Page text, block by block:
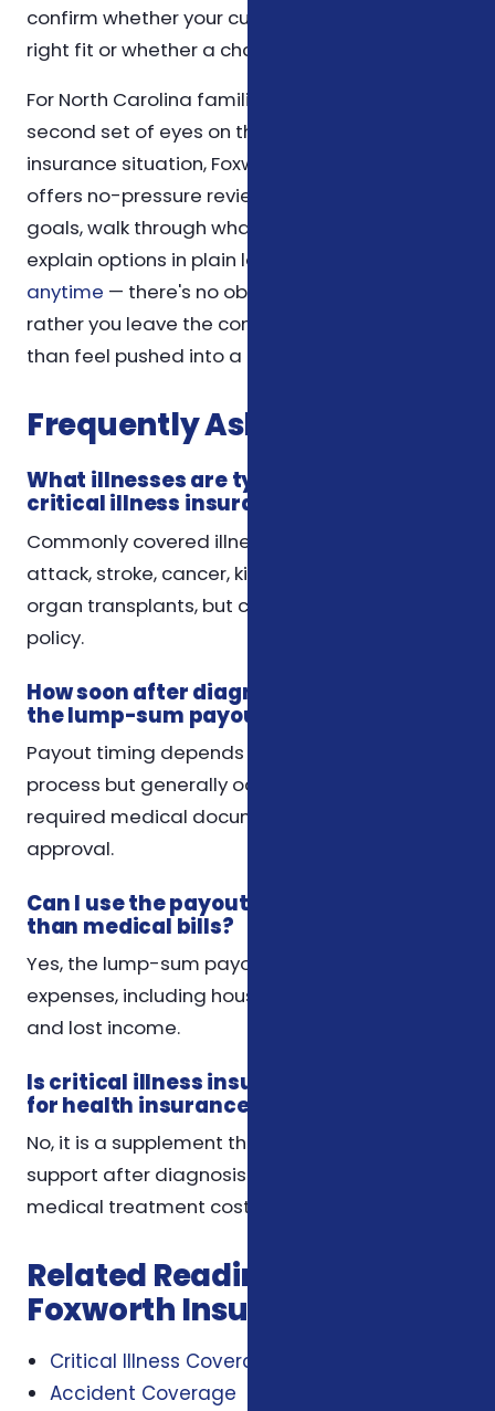
confirm whether your current setup is still the
right fit or whether a change is warranted.
For North Carolina families who would like a
second set of eyes on their supplemental
insurance situation, Foxworth Insurance Agency
offers no-pressure reviews. We'll listen to your
goals, walk through what you have today, and
explain options in plain language.
anytime — there's no obligation, and we'd
rather you leave the conversation informed
than feel pushed into a decision.
Frequently Asked Questions
What illnesses are typically covered by
critical illness insurance?
Commonly covered illnesses include heart
attack, stroke, cancer, kidney failure, and major
organ transplants, but coverage varies by
policy.
How soon after diagnosis will I receive
the lump-sum payout?
Payout timing depends on the insurer’s claim
process but generally occurs after submitting
required medical documentation and claim
approval.
Can I use the payout for expenses other
than medical bills?
Yes, the lump-sum payout can be used for any
expenses, including housing, transportation,
and lost income.
Is critical illness insurance a substitute
for health insurance?
No, it is a supplement that provides financial
support after diagnosis but does not cover
medical treatment costs like health insurance.
Related Reading from
Foxworth Insurance Agency
Critical Illness Coverage
Accident Coverage